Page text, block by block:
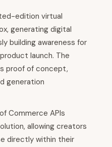
edition virtual
generating digital
building awareness for
launch. The
proof of concept,
generation
Commerce APIs
allowing creators
directly within their